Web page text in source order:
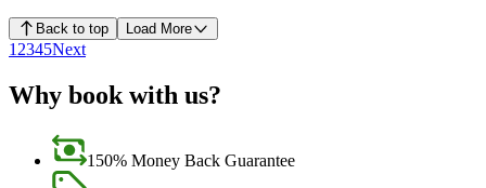
Back to top Load More
1 2345Next
Why book with us?
150% Money Back Guarantee